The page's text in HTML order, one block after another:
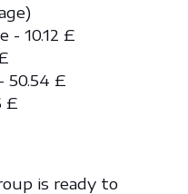
- 10.12 £
50.54 £
£
is ready to